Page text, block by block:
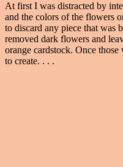
At first I was distracted by
and the colors of the flowers
to discard any piece that was
removed dark flowers and
orange cardstock. Once
to create. . . .